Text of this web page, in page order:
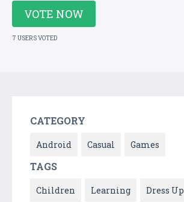
VOTE NOW
7 USERS VOTED
CATEGORY
Android Casual Games
TAGS
Children Learning Dress Up